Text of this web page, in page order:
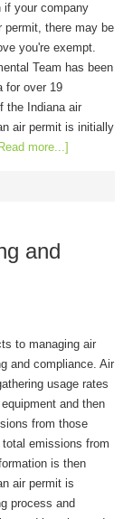
if your company
permit, there may be
you're exempt.
Team has been
for over 19
the Indiana air
air permit is initially
more...]
and
to managing air
and compliance. Air
usage rates
and then
from those
emissions from
is then
air permit is
process and